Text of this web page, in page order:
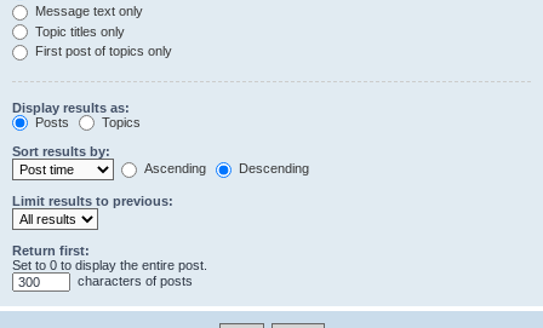
Message text only
Topic titles only
First post of topics only
Display results as:
Posts
Topics
Sort results by:
Ascending
Descending
Limit results to previous:
Return first:
Set to 0 to display the entire post.
characters of posts